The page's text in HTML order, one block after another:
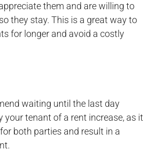
them and are willing to
they stay. This is a great way to
for longer and avoid a costly
waiting until the last day
your tenant of a rent increase, as it
both parties and result in a